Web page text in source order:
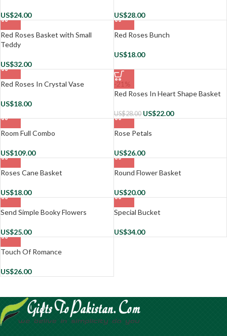
US$24.00 US$28.00
Red Roses Basket with Small
Teddy
US$32.00
Red Roses Bunch
US$18.00
Red Roses In Crystal Vase
US$18.00
-21%
Red Roses In Heart Shape Basket
US$28.00 US$22.00
Room Full Combo
US$109.00
Rose Petals
US$26.00
Roses Cane Basket
US$18.00
Round Flower Basket
US$20.00
Send Simple Booky Flowers
US$25.00
Special Bucket
US$34.00
Touch Of Romance
US$26.00